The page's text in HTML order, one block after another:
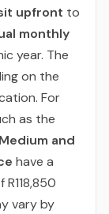
upfront to
monthly
year. The
on the
For
as the
and
have a
vary by